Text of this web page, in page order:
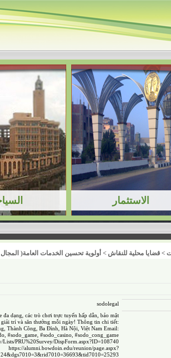
> قضايا محلية للنقاش > أولوية تحسين الخدمات العامة(
sodolegal
dạng, các trò chơi trực tuyến hấp dẫn, bảo mật
trí và săn thưởng mỗi ngày! Thông tin chi tiết:
Thành Công, Ba Đình, Hà Nội, Việt Nam Email:
#sodo_game, #sodo_casino, #sodo_cong_game
PRU%20Survey/DispForm.aspx?ID=108740
https://alumni.bowdoin.edu/reunion/page.aspx?